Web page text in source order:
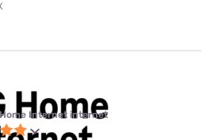
Internet internet